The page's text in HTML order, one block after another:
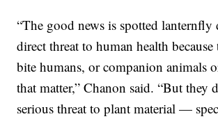
“The good news is spotted lanternfly
direct threat to human health
bite humans, or companion animals
that matter,” Chanon said. “But they
serious threat to plant material —